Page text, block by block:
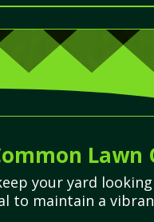
Lawn
your yard
to maintain a